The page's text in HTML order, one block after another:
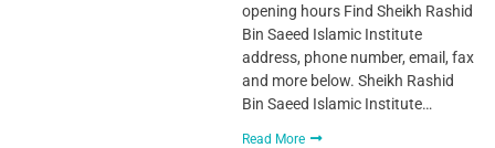
opening hours Find Sheikh Rashid
Bin Saeed Islamic Institute
address, phone number, email, fax
and more below. Sheikh Rashid
Bin Saeed Islamic Institute…
Read More